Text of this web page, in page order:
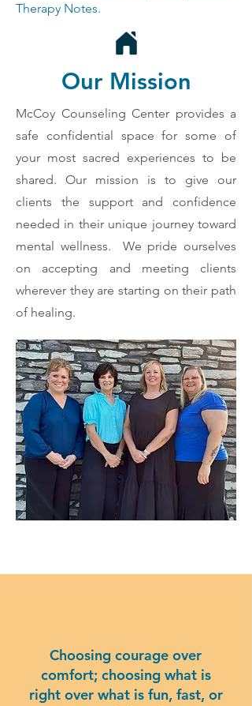
Therapy Notes.
Our Mission
McCoy Counseling Center provides a
safe confidential space for some of
your most sacred experiences to be
shared. Our mission is to give our
clients the support and confidence
needed in their unique journey toward
mental wellness. We pride ourselves
on accepting and meeting clients
wherever they are starting on their path
of healing.
Choosing courage over
comfort; choosing what is
right over what is fun, fast, or